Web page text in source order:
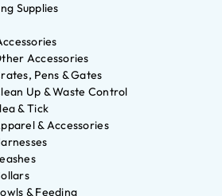
Supplies
Accessories
Pens & Gates
Up & Waste Control
& Tick
& Accessories
& Feeding